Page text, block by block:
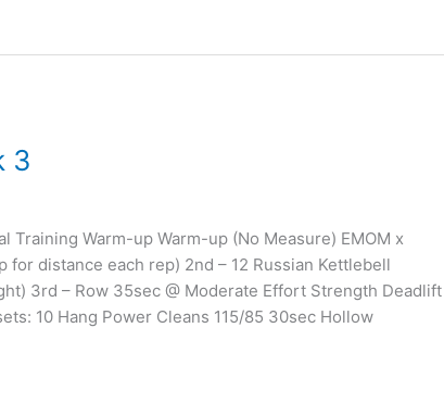
3
Training Warm-up Warm-up (No Measure) EMOM x
for distance each rep) 2nd – 12 Russian Kettlebell
3rd – Row 35sec @ Moderate Effort Strength Deadlift
10 Hang Power Cleans 115/85 30sec Hollow